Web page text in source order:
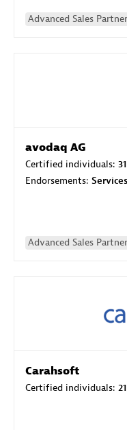
Advanced Sales Partner
avodaq AG
Certified individuals: 31
Endorsements:
Advanced Sales Partner
Carahsoft
Certified individuals: 21